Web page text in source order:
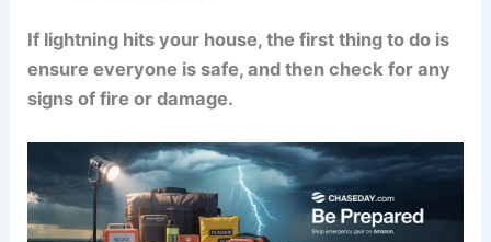
If lightning hits your house, the first thing to do is
ensure everyone is safe, and then check for any
signs of fire or damage.